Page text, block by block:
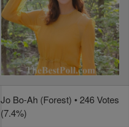
Jo Bo-Ah (Forest) • 246 Votes
(7.4%)